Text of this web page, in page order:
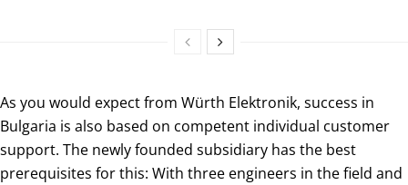
As you would expect from Würth Elektronik, success in
Bulgaria is also based on competent individual customer
support. The newly founded subsidiary has the best
prerequisites for this: With three engineers in the field and